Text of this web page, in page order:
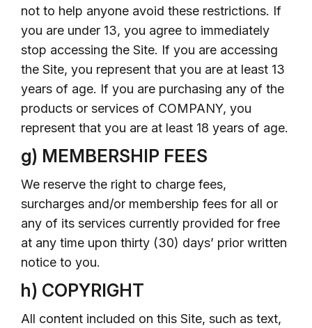
not to help anyone avoid these restrictions. If
you are under 13, you agree to immediately
stop accessing the Site. If you are accessing
the Site, you represent that you are at least 13
years of age. If you are purchasing any of the
products or services of COMPANY, you
represent that you are at least 18 years of age.
g) MEMBERSHIP FEES
We reserve the right to charge fees,
surcharges and/or membership fees for all or
any of its services currently provided for free
at any time upon thirty (30) days’ prior written
notice to you.
h) COPYRIGHT
All content included on this Site, such as text,